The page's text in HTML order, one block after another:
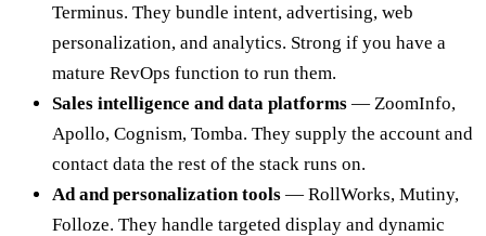
Terminus. They bundle intent, advertising, web
personalization, and analytics. Strong if you have a
mature RevOps function to run them.
Sales intelligence and data platforms — ZoomInfo,
Apollo, Cognism, Tomba. They supply the account and
contact data the rest of the stack runs on.
Ad and personalization tools — RollWorks, Mutiny,
Folloze. They handle targeted display and dynamic